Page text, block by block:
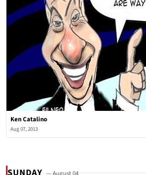
Ken Catalino
Aug 07, 2013
SUNDAY